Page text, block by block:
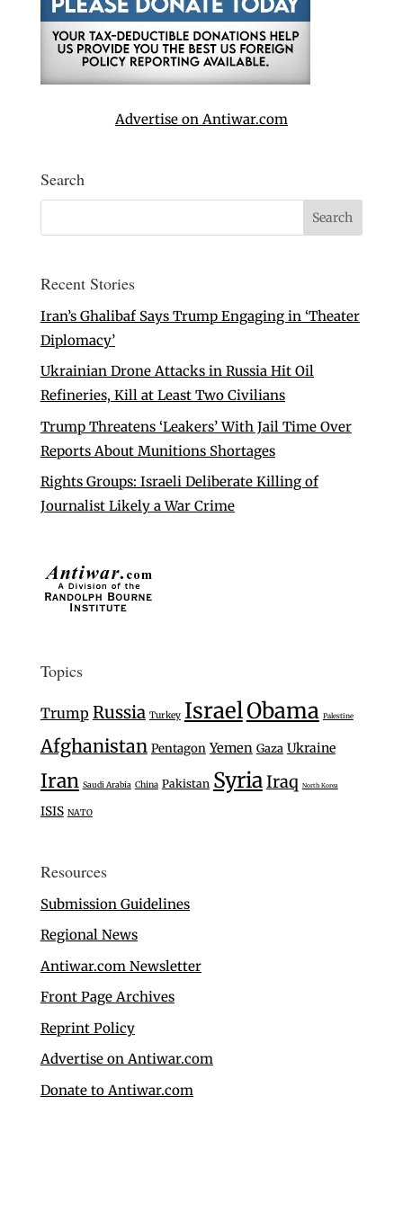
Advertise on Antiwar.com
Search
Recent Stories
Iran’s Ghalibaf Says Trump Engaging in ‘Theater
Diplomacy’
Ukrainian Drone Attacks in Russia Hit Oil
Refineries, Kill at Least Two Civilians
Trump Threatens ‘Leakers’ With Jail Time Over
Reports About Munitions Shortages
Rights Groups: Israeli Deliberate Killing of
Journalist Likely a War Crime
Topics
Trump Russia Turkey IsraelObama Palestine
Afghanistan Pentagon Yemen Gaza Ukraine
Iran Saudi Arabia China Pakistan SyriaIraq North Korea
ISIS NATO
Resources
Submission Guidelines
Regional News
Antiwar.com Newsletter
Front Page Archives
Reprint Policy
Advertise on Antiwar.com
Donate to Antiwar.com